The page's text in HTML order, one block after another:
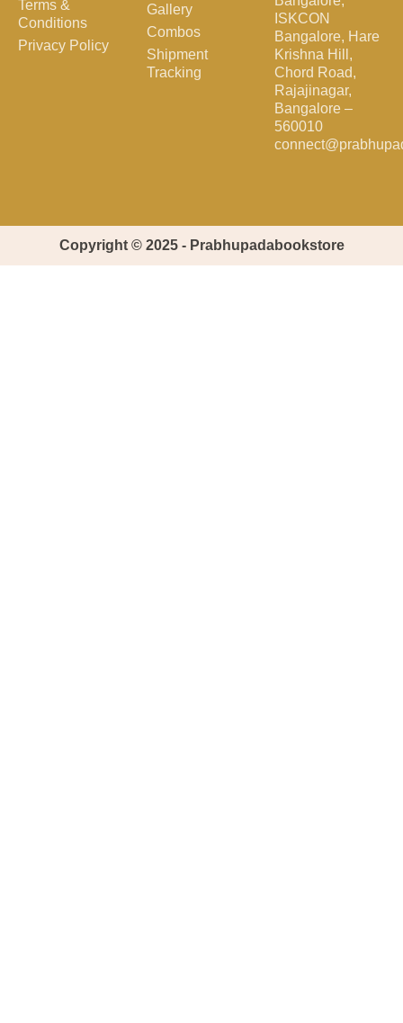
Terms &
Conditions
Privacy Policy
Gallery
Combos
Shipment
Tracking
ISKCON
Bangalore, Hare
Krishna Hill,
Chord Road,
Rajajinagar,
Bangalore –
560010
Copyright © 2025 - Prabhupadabookstore